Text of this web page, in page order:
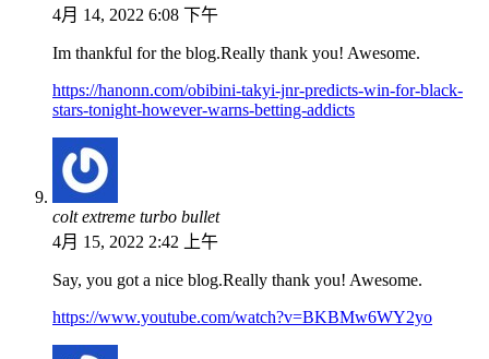
4月 14, 2022 6:08 下午
Im thankful for the blog.Really thank you! Awesome.
https://hanonn.com/obibini-takyi-jnr-predicts-win-for-black-
stars-tonight-however-warns-betting-addicts
colt extreme turbo bullet
4月 15, 2022 2:42 上午
Say, you got a nice blog.Really thank you! Awesome.
https://www.youtube.com/watch?v=BKBMw6WY2yo